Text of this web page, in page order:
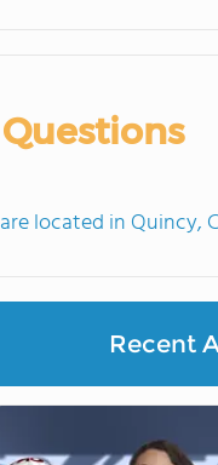
located in Quincy,
Recent